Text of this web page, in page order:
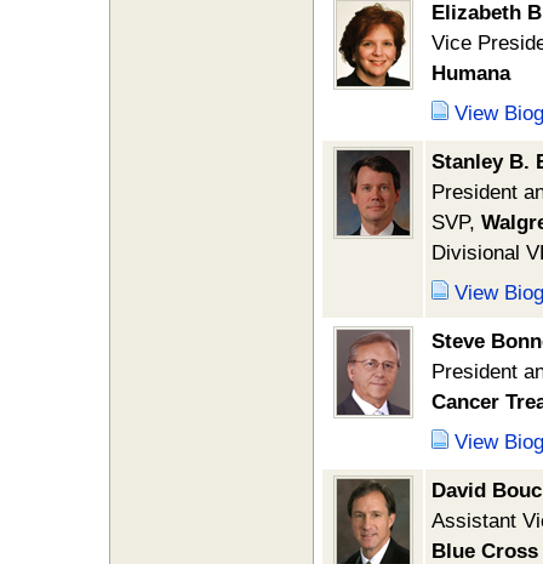
Elizabeth
Vice
Humana
View
Stanley B.
President
SVP,
Divisional
View
Steve
President
Cancer
View
David
Assistant
Blue